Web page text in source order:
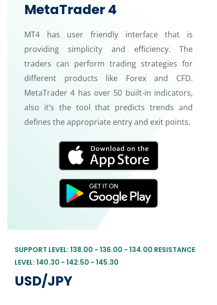
MetaTrader 4
MT4 has user friendly interface that is
providing simplicity and efficiency. The
traders can perform trading strategies for
different products like Forex and CFD.
MetaTrader 4 has over 50 built-in indicators,
also it’s the tool that predicts trends and
defines the appropriate entry and exit points.
SUPPORT LEVEL: 138.00 - 136.00 - 134.00 RESISTANCE
LEVEL: 140.30 - 142.50 - 145.30
USD/JPY